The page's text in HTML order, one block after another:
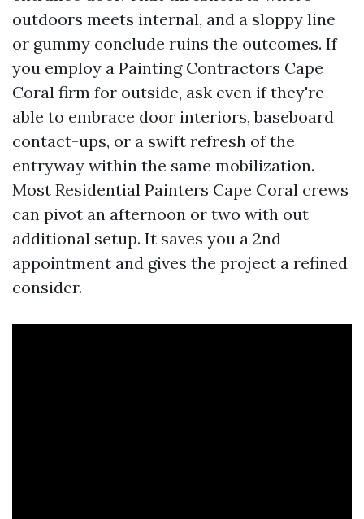
outdoors meets internal, and a sloppy line
or gummy conclude ruins the outcomes. If
you employ a Painting Contractors Cape
Coral firm for outside, ask even if they're
able to embrace door interiors, baseboard
contact-ups, or a swift refresh of the
entryway within the same mobilization.
Most Residential Painters Cape Coral crews
can pivot an afternoon or two with out
additional setup. It saves you a 2nd
appointment and gives the project a refined
consider.